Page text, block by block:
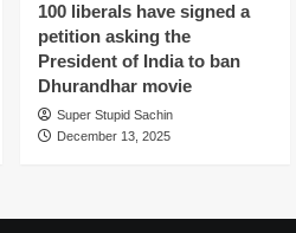
Diyas
to
save
Glaciers
100 liberals have signed a
petition asking the
President of India to ban
Dhurandhar movie
Super Stupid Sachin
December 13, 2025